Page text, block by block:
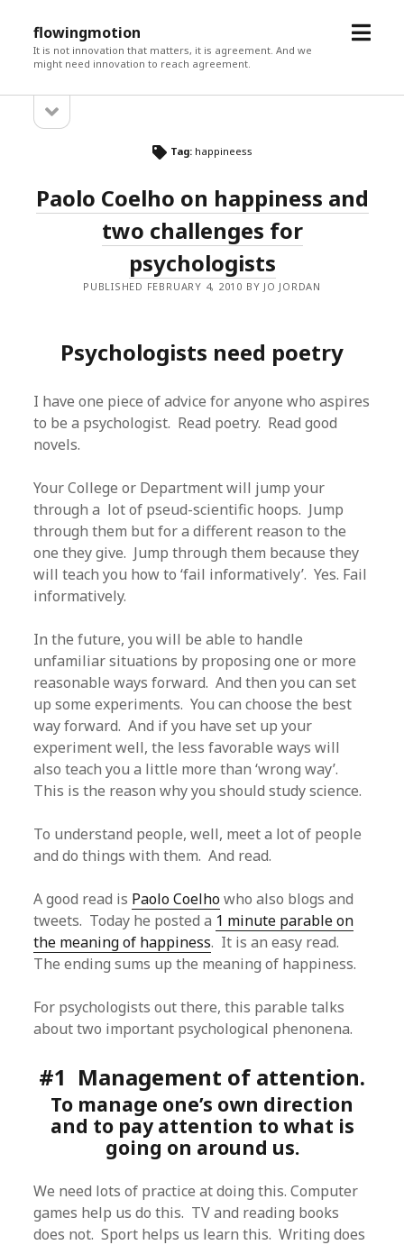
flowingmotion
It is not innovation that matters, it is agreement. And we
might need innovation to reach agreement.
open
Sidebarsidebar
Tag: happineess
Paolo Coelho on happiness and
two challenges for
psychologists
PUBLISHED FEBRUARY 4, 2010 BY JO JORDAN
Psychologists need poetry
I have one piece of advice for anyone who aspires
to be a psychologist. Read poetry. Read good
novels.
Your College or Department will jump your
through a lot of pseud-scientific hoops. Jump
through them but for a different reason to the
one they give. Jump through them because they
will teach you how to ‘fail informatively’. Yes. Fail
informatively.
In the future, you will be able to handle
unfamiliar situations by proposing one or more
reasonable ways forward. And then you can set
up some experiments. You can choose the best
way forward. And if you have set up your
experiment well, the less favorable ways will
also teach you a little more than ‘wrong way’.
This is the reason why you should study science.
To understand people, well, meet a lot of people
and do things with them. And read.
A good read is Paolo Coelhowho also blogs and
tweets. Today he posted a 1 minute parable on
the meaning of happiness. It is an easy read.
The ending sums up the meaning of happiness.
For psychologists out there, this parable talks
about two important psychological phenonena.
#1 Management of attention.
To manage one’s own direction
and to pay attention to what is
going on around us.
We need lots of practice at doing this. Computer
games help us do this. TV and reading books
does not. Sport helps us learn this. Writing does